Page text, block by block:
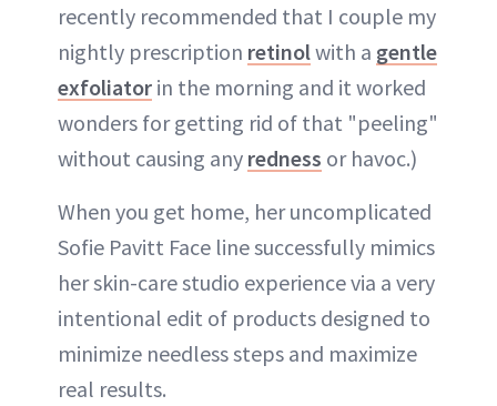
recently recommended that I couple my
nightly prescription retinolwith a gentle
exfoliator in the morning and it worked
wonders for getting rid of that "peeling"
without causing any redness or havoc.)
When you get home, her uncomplicated
Sofie Pavitt Face line successfully mimics
her skin-care studio experience via a very
intentional edit of products designed to
minimize needless steps and maximize
real results.